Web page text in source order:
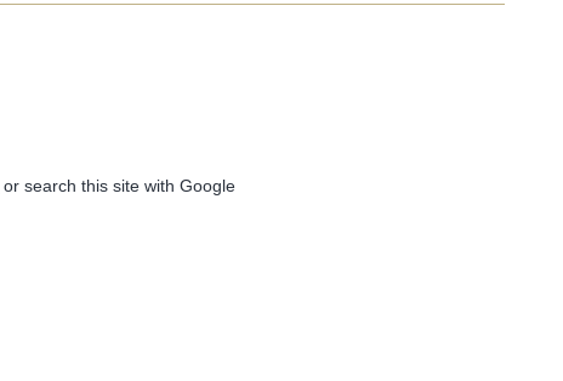
or search this site with Google